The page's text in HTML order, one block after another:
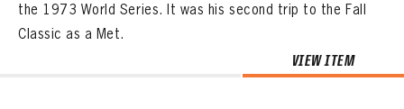
the 1973 World Series. It was his second trip to the Fall
Classic as a Met.
VIEW ITEM